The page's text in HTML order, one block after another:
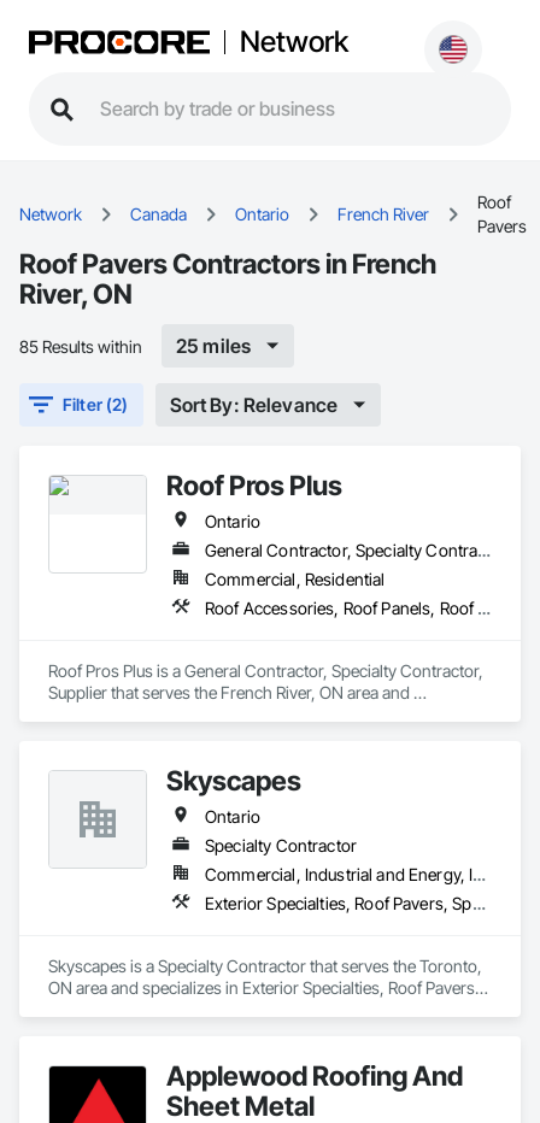
Network
Network Canada Ontario French River
Roof
Pavers
Roof Pavers Contractors in French
River, ON
85 Results within 25 miles
Filter (2) Sort By: Relevance
Roof Pros Plus
Ontario
General Contractor, Specialty Contractor, Supplier
Commercial, Residential
Roof Accessories, Roof Panels, Roof Pavers, Roof Specialties, Roof Tiles, Roofing
Roof Pros Plus is a General Contractor, Specialty Contractor,
Supplier that serves the French River, ON area and
Skyscapes
Ontario
Specialty Contractor
Commercial, Industrial and Energy, Institutional, Residential
Exterior Specialties, Roof Pavers, Specialty Flooring
Skyscapes is a Specialty Contractor that serves the Toronto,
ON area and specializes in Exterior Specialties, Roof Pavers,
Applewood Roofing And
Sheet Metal